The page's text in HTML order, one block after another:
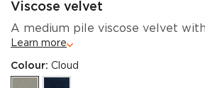
Viscose velvet
A medium pile viscose velvet
Learn more
Colour: Cloud